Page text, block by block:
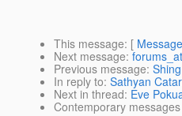
This message: [
Next message:
Previous message:
In reply to: Sathyan
Next in thread: Eve
Contemporary